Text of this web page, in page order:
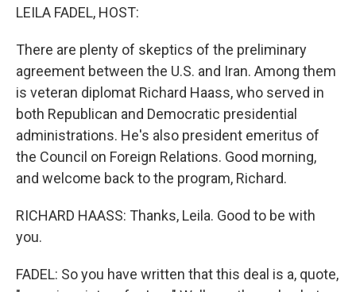
LEILA FADEL, HOST:
There are plenty of skeptics of the preliminary
agreement between the U.S. and Iran. Among them
is veteran diplomat Richard Haass, who served in
both Republican and Democratic presidential
administrations. He's also president emeritus of
the Council on Foreign Relations. Good morning,
and welcome back to the program, Richard.
RICHARD HAASS: Thanks, Leila. Good to be with
you.
FADEL: So you have written that this deal is a, quote,